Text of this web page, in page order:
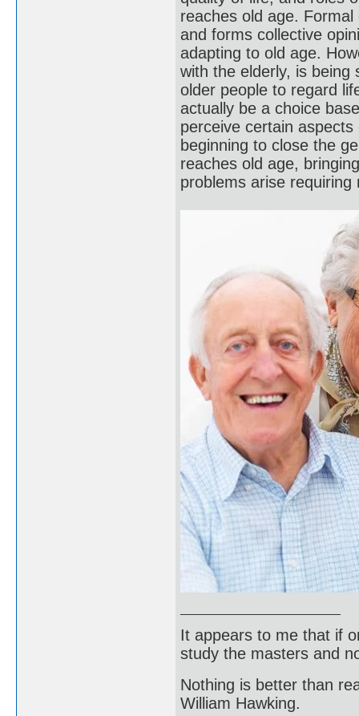
reaches old age.
and forms collective
adapting to old age.
with the elderly, is being
older people to regard
actually be a choice
perceive certain
beginning to close the
reaches old age,
problems arise
It appears to me that if
study the masters and
Nothing is better than
William Hawking.